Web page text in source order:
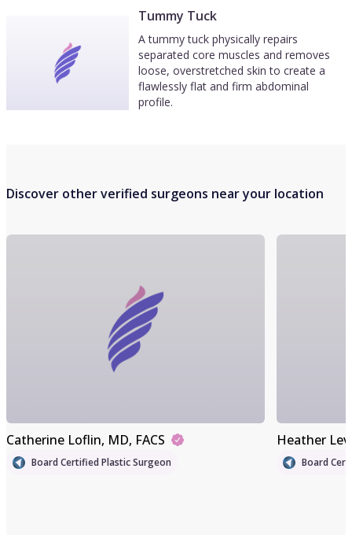
Tummy Tuck
A tummy tuck physically repairs
separated core muscles and removes
loose, overstretched skin to create a
flawlessly flat and firm abdominal
profile.
Discover other verified surgeons near your location
Catherine Loflin, MD, FACS
Board Certified Plastic Surgeon
Heather
Board